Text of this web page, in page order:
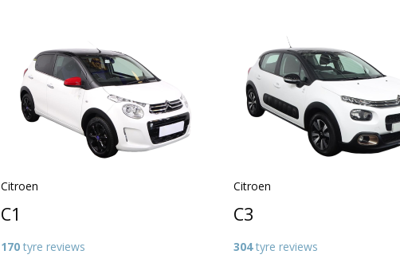
Citroen
C1
170tyre reviews
Citroen
C3
304tyre reviews